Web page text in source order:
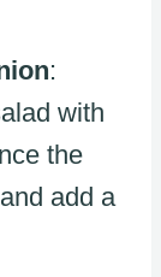
:
with
the
add a